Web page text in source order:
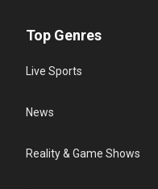
Top Genres
Live Sports
News
Reality & Game Shows